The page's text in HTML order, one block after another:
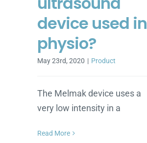
device used in
physio?
May 23rd, 2020 | Product
The Melmak device uses a
very low intensity in a
Read More